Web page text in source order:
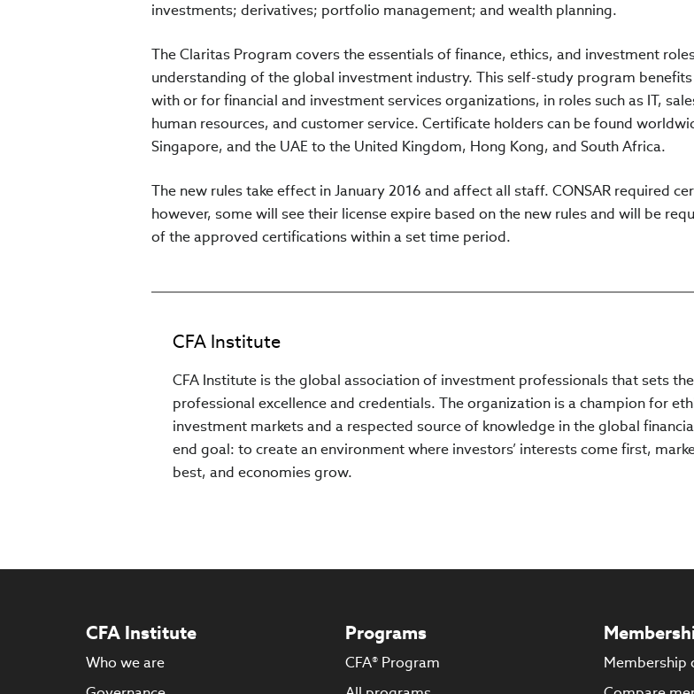
investments; derivatives; portfolio management; and wealth planning.
The Claritas Program covers the essentials of finance, ethics, and investment
understanding of the global investment industry. This self-study program
with or for financial and investment services organizations, in roles such as IT,
human resources, and customer service. Certificate holders can be found
Singapore, and the UAE to the United Kingdom, Hong Kong, and South Africa.
The new rules take effect in January 2016 and affect all staff. CONSAR required
however, some will see their license expire based on the new rules and will be
of the approved certifications within a set time period.
CFA Institute
CFA Institute is the global association of investment professionals that sets
professional excellence and credentials. The organization is a champion for
investment markets and a respected source of knowledge in the global
end goal: to create an environment where investors’ interests come first,
best, and economies grow.
CFA Institute
Who we are
Programs
CFA® Program
Membership